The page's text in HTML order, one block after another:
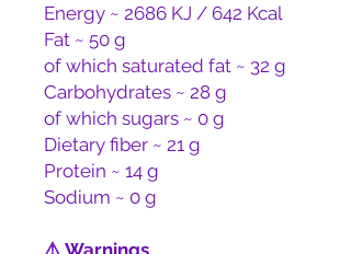
Energy ~ 2686 KJ / 642 Kcal
Fat ~ 50 g
of which saturated fat ~ 32 g
Carbohydrates ~ 28 g
of which sugars ~ 0 g
Dietary fiber ~ 21 g
Protein ~ 14 g
Sodium ~ 0 g